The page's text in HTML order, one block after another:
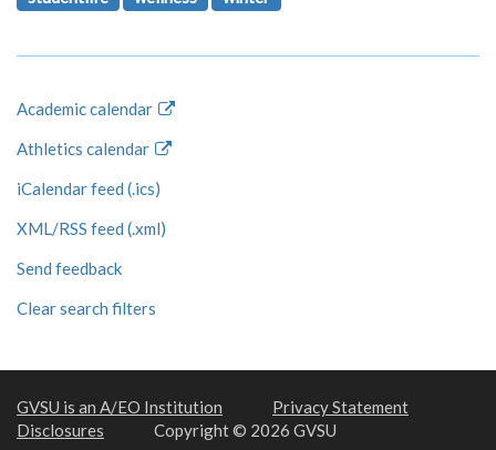
Academic calendar
Athletics calendar
iCalendar feed (.ics)
XML/RSS feed (.xml)
Send feedback
Clear search filters
GVSU is an A/EO Institution
Privacy Statement
Disclosures
Copyright © 2026 GVSU